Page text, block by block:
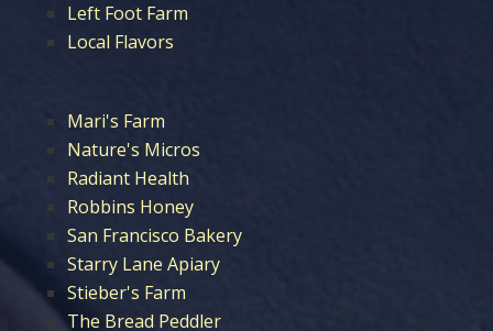
Left Foot Farm
Local Flavors
Mari's Farm
Nature's Micros
Radiant Health
Robbins Honey
San Francisco Bakery
Starry Lane Apiary
Stieber's Farm
The Bread Peddler